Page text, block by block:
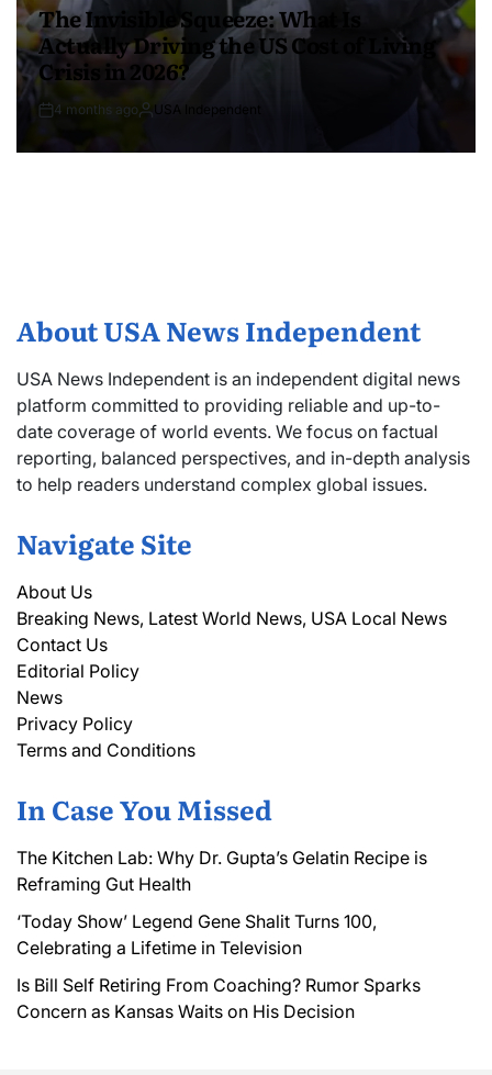
The Invisible Squeeze: What Is
Actually Driving the US Cost of Living
Crisis in 2026?
4 months ago USA Independent
About USA News Independent
USA News Independent is an independent digital news
platform committed to providing reliable and up-to-
date coverage of world events. We focus on factual
reporting, balanced perspectives, and in-depth analysis
to help readers understand complex global issues.
Navigate Site
About Us
Breaking News, Latest World News, USA Local News
Contact Us
Editorial Policy
News
Privacy Policy
Terms and Conditions
In Case You Missed
The Kitchen Lab: Why Dr. Gupta’s Gelatin Recipe is
Reframing Gut Health
‘Today Show’ Legend Gene Shalit Turns 100,
Celebrating a Lifetime in Television
Is Bill Self Retiring From Coaching? Rumor Sparks
Concern as Kansas Waits on His Decision